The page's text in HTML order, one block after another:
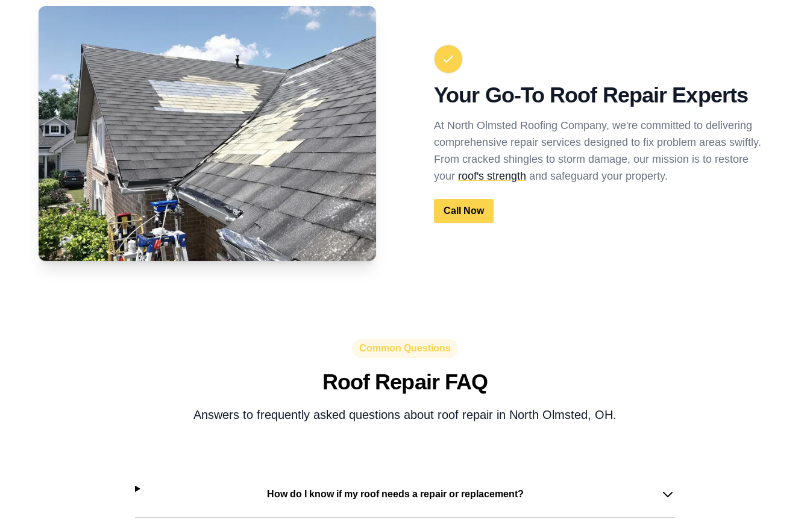
Your Go-To Roof Repair Experts
At North Olmsted Roofing Company, we're committed to delivering
comprehensive repair services designed to fix problem areas swiftly.
From cracked shingles to storm damage, our mission is to restore
your roof's strength and safeguard your property.
Call Now
Common Questions
Roof Repair FAQ
Answers to frequently asked questions about roof repair in North Olmsted, OH.
How do I know if my roof needs a repair or replacement?